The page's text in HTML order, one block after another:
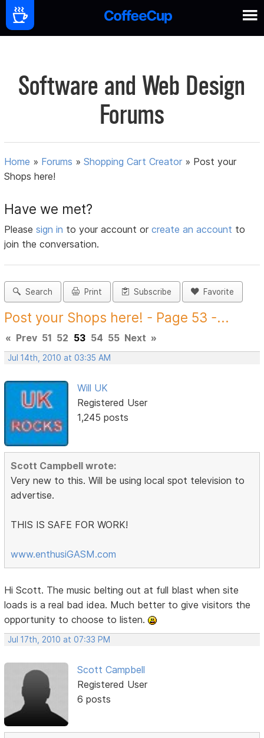
Software and Web Design
Forums
Home » Forums »Shopping Cart Creator » Post your
Shops here!
Have we met?
Pleasesign in to your account orcreate an account to
join the conversation.
Search Print Subscribe Favorite
Post your Shops here! - Page 53 -...
« Prev 51 52 53 54 55 Next »
Jul 14th, 2010 at 03:35 AM
Will UK
Registered User
1,245 posts
Scott Campbell wrote:
Very new to this. Will be using local spot television to
advertise.
THIS IS SAFE FOR WORK!
www.enthusiGASM.com
Hi Scott. The music belting out at full blast when site
loads is a real bad idea. Much better to give visitors the
opportunity to choose to listen.
Jul 17th, 2010 at 07:33 PM
Scott Campbell
Registered User
6 posts